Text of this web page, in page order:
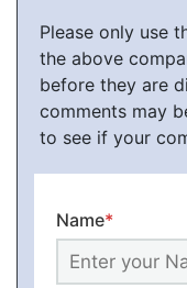
Please only use
the above
before they are
comments may
to see if your
Name*